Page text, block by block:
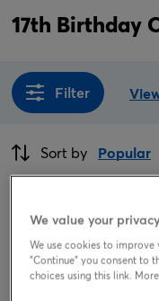
17th Birthday
Filter
Sort by Popular
We value your
We use cookies to
"Continue" you consent to
choices using this link.